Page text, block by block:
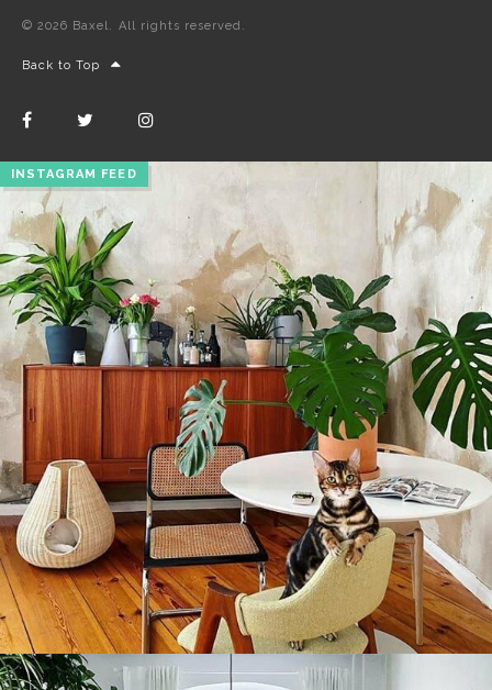
© 2026 Baxel. All rights reserved.
Back to Top
INSTAGRAM FEED